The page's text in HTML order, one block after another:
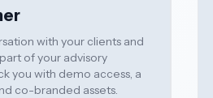
with your clients and
of your advisory
you with demo access, a
co-branded assets.